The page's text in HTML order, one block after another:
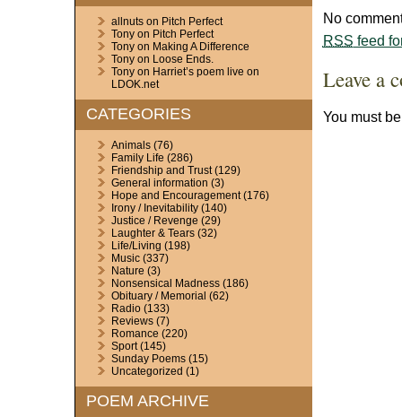
allnutson Pitch Perfect
Tonyon Pitch Perfect
Tonyon Making A Difference
Tonyon Loose Ends.
Tonyon Harriet’s poem live on
LDOK.net
CATEGORIES
Animals(76)
Family Life (286)
Friendship and Trust(129)
General information (3)
Hope and Encouragement(176)
Irony / Inevitability(140)
Justice / Revenge (29)
Laughter & Tears(32)
Life/Living (198)
Music(337)
Nature (3)
Nonsensical Madness(186)
Obituary / Memorial (62)
Radio(133)
Reviews(7)
Romance (220)
Sport(145)
Sunday Poems(15)
Uncategorized (1)
POEM ARCHIVE
No
RSS feed
Leave a
You must